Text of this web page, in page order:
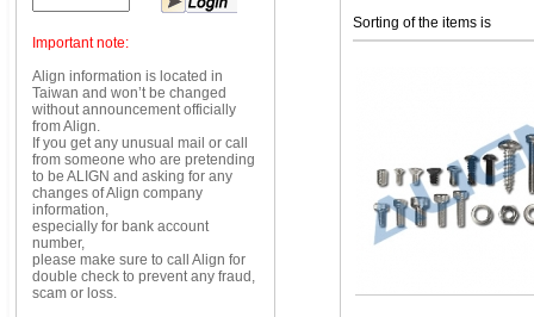
Important note:
Align information is located in
Taiwan and won’t be changed
without announcement officially
from Align.
If you get any unusual mail or call
from someone who are pretending
to be ALIGN and asking for any
changes of Align company
information,
especially for bank account
number,
please make sure to call Align for
double check to prevent any fraud,
scam or loss.
Sorting of the items is